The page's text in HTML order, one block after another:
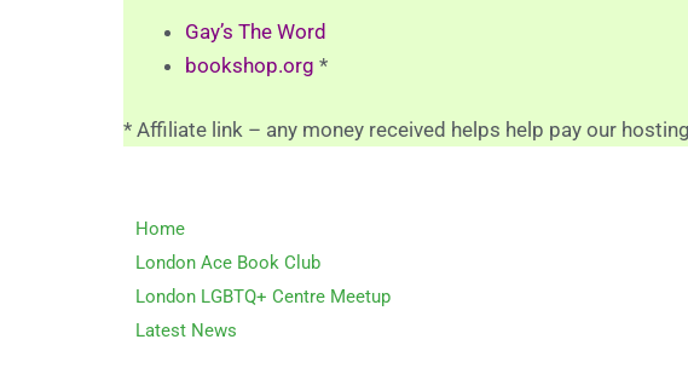
Gay’s The Word
bookshop.org *
* Affiliate link – any money received helps help pay our
Home
London Ace Book Club
London LGBTQ+ Centre Meetup
Latest News